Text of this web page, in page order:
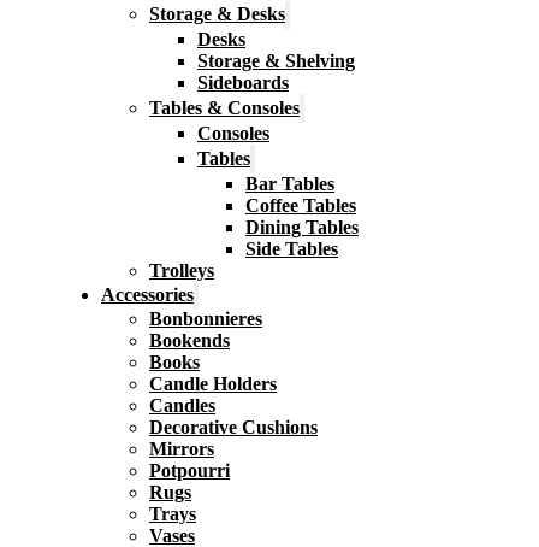
Storage & Desks
Desks
Storage & Shelving
Sideboards
Tables & Consoles
Consoles
Tables
Bar Tables
Coffee Tables
Dining Tables
Side Tables
Trolleys
Accessories
Bonbonnieres
Bookends
Books
Candle Holders
Candles
Decorative Cushions
Mirrors
Potpourri
Rugs
Trays
Vases